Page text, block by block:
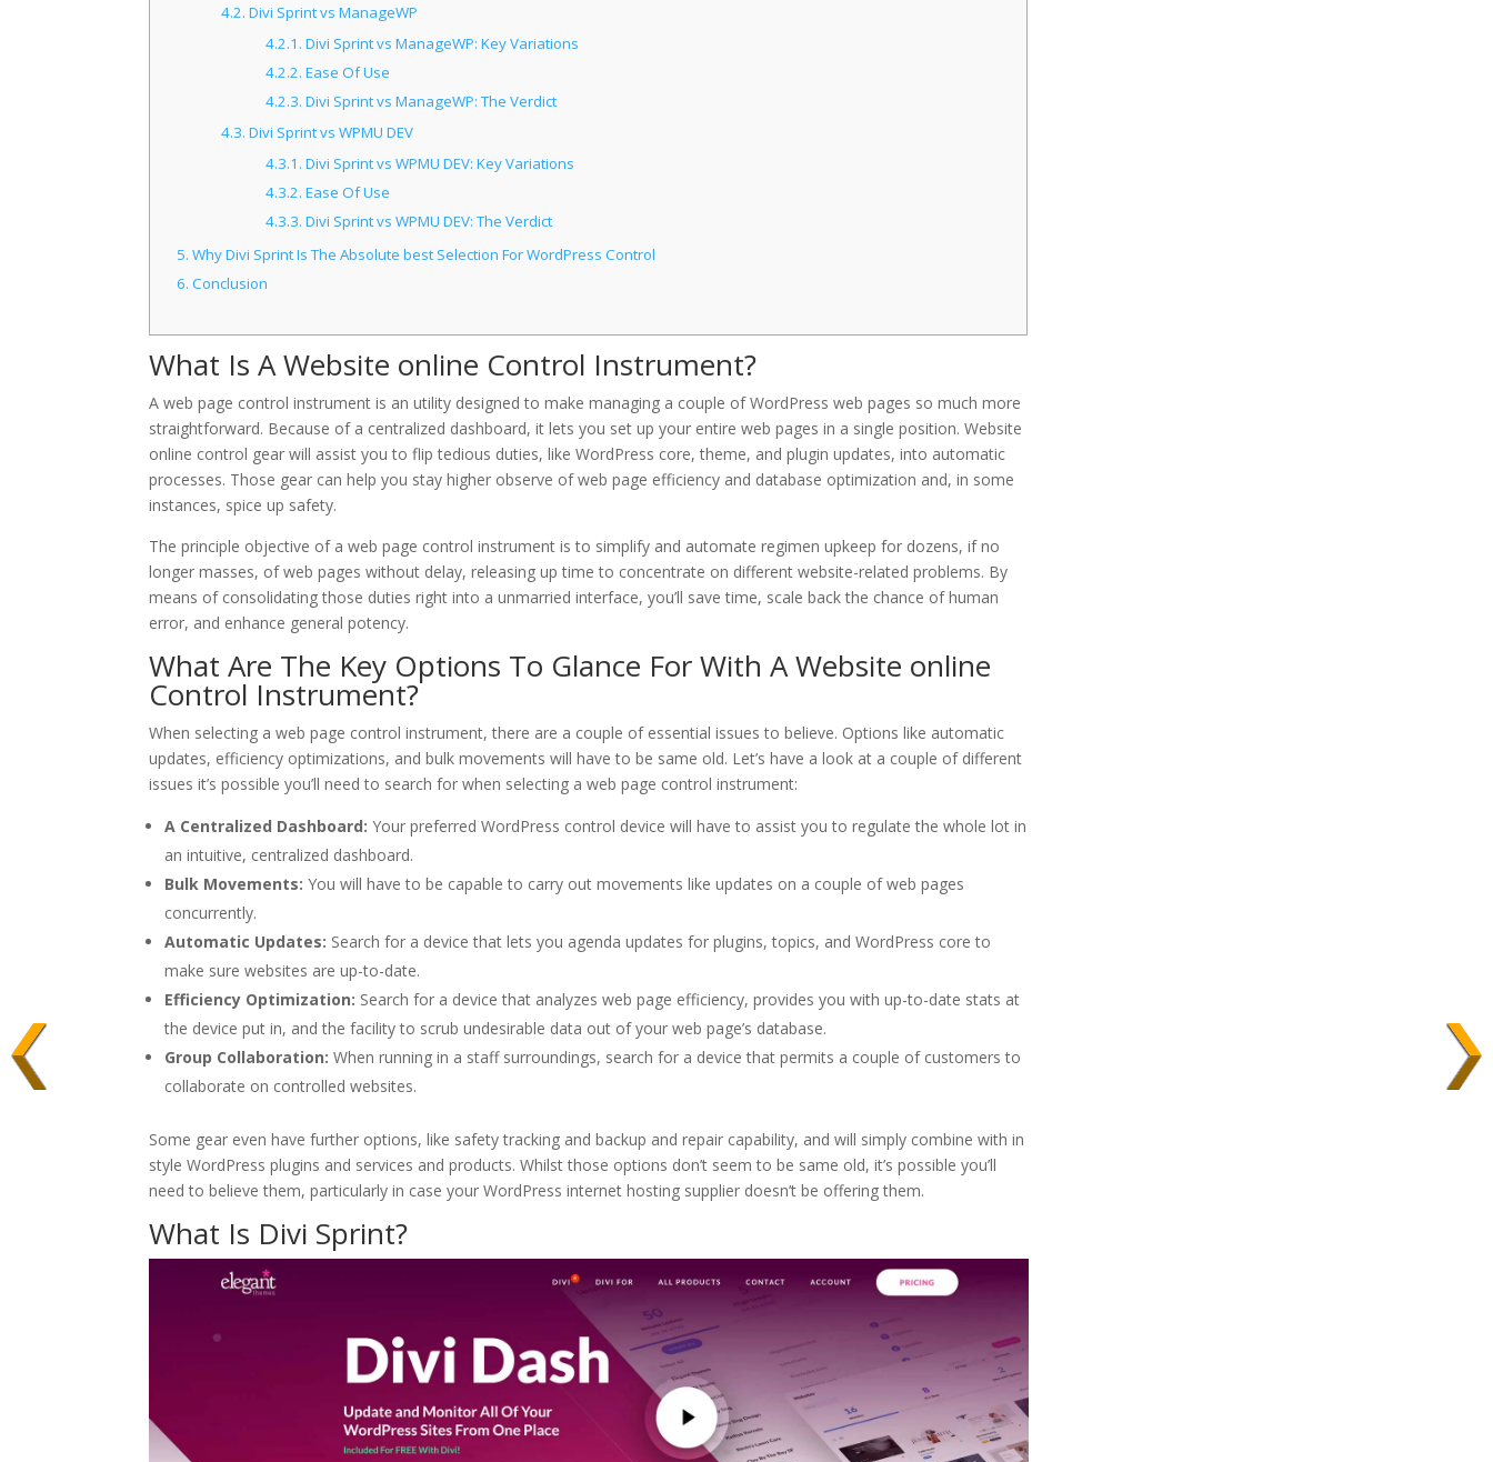
4.2. Divi Sprint vs ManageWP
4.2.1. Divi Sprint vs ManageWP: Key Variations
4.2.2. Ease Of Use
4.2.3. Divi Sprint vs ManageWP: The Verdict
4.3. Divi Sprint vs WPMU DEV
4.3.1. Divi Sprint vs WPMU DEV: Key Variations
4.3.2. Ease Of Use
4.3.3. Divi Sprint vs WPMU DEV: The Verdict
5. Why Divi Sprint Is The Absolute best Selection For WordPress Control
6. Conclusion
What Is A Website online Control Instrument?
A web page control instrument is an utility designed to make managing a couple of WordPress web pages so much more
straightforward. Because of a centralized dashboard, it lets you set up your entire web pages in a single position. Website
online control gear will assist you to flip tedious duties, like WordPress core, theme, and plugin updates, into automatic
processes. Those gear can help you stay higher observe of web page efficiency and database optimization and, in some
instances, spice up safety.
The principle objective of a web page control instrument is to simplify and automate regimen upkeep for dozens, if no
longer masses, of web pages without delay, releasing up time to concentrate on different website-related problems. By
means of consolidating those duties right into a unmarried interface, you’ll save time, scale back the chance of human
error, and enhance general potency.
What Are The Key Options To Glance For With A Website online
Control Instrument?
When selecting a web page control instrument, there are a couple of essential issues to believe. Options like automatic
updates, efficiency optimizations, and bulk movements will have to be same old. Let’s have a look at a couple of different
issues it’s possible you’ll need to search for when selecting a web page control instrument:
A Centralized Dashboard: Your preferred WordPress control device will have to assist you to regulate the whole lot in
an intuitive, centralized dashboard.
Bulk Movements: You will have to be capable to carry out movements like updates on a couple of web pages
concurrently.
Automatic Updates: Search for a device that lets you agenda updates for plugins, topics, and WordPress core to
make sure websites are up-to-date.
Efficiency Optimization: Search for a device that analyzes web page efficiency, provides you with up-to-date stats at
the device put in, and the facility to scrub undesirable data out of your web page’s database.
Group Collaboration: When running in a staff surroundings, search for a device that permits a couple of customers to
collaborate on controlled websites.
Some gear even have further options, like safety tracking and backup and repair capability, and will simply combine with in
style WordPress plugins and services and products. Whilst those options don’t seem to be same old, it’s possible you’ll
need to believe them, particularly in case your WordPress internet hosting supplier doesn’t be offering them.
What Is Divi Sprint?